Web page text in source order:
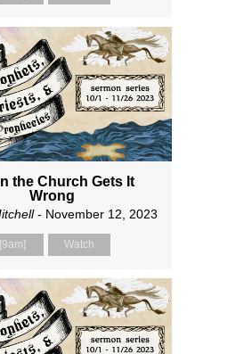
the Church Gets It
Wrong
- November 12, 2023
[9am] Watch